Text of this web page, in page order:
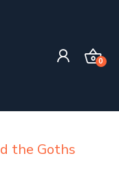
0
the Goths